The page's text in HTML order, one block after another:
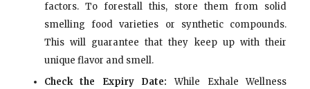
factors. To forestall this, store them from solid
smelling food varieties or synthetic compounds.
This will guarantee that they keep up with their
unique flavor and smell.
Check the Expiry Date:While Exhale Wellness